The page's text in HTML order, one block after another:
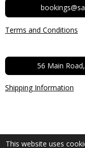
This website uses
Terms and Conditions
56 Main
Shipping Information
© 2022 - 2026